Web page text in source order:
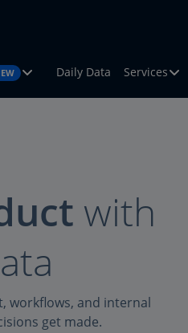
Daily Data Services
with
workflows, and internal
get made.